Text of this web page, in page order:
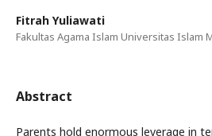
Fitrah Yuliawati
Fakultas Agama Islam Universitas Islam
Abstract
Parents hold enormous leverage in